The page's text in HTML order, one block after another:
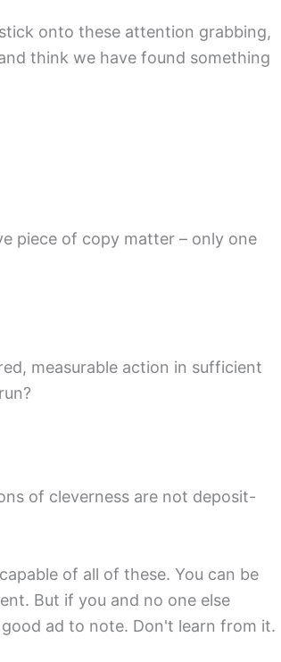
onto these attention grabbing,
think we have found something
piece of copy matter – only one
measurable action in sufficient
of cleverness are not deposit-
of all of these. You can be
But if you and no one else
ad to note. Don't learn from it.